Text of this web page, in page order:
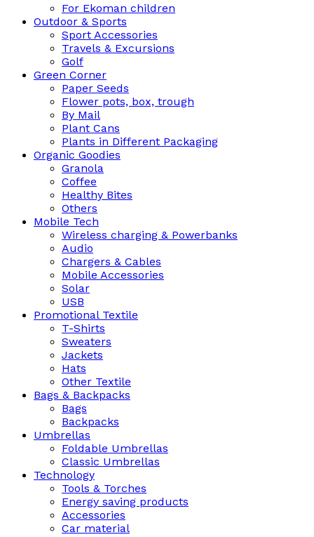
For Ekoman children
Outdoor & Sports
Sport Accessories
Travels & Excursions
Golf
Green Corner
Paper Seeds
Flower pots, box, trough
By Mail
Plant Cans
Plants in Different Packaging
Organic Goodies
Granola
Coffee
Healthy Bites
Others
Mobile Tech
Wireless charging & Powerbanks
Audio
Chargers & Cables
Mobile Accessories
Solar
USB
Promotional Textile
T-Shirts
Sweaters
Jackets
Hats
Other Textile
Bags & Backpacks
Bags
Backpacks
Umbrellas
Foldable Umbrellas
Classic Umbrellas
Technology
Tools & Torches
Energy saving products
Accessories
Car material